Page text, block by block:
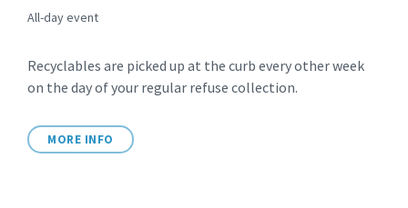
All-day event
Recyclables are picked up at the curb every other week
on the day of your regular refuse collection.
MORE INFO